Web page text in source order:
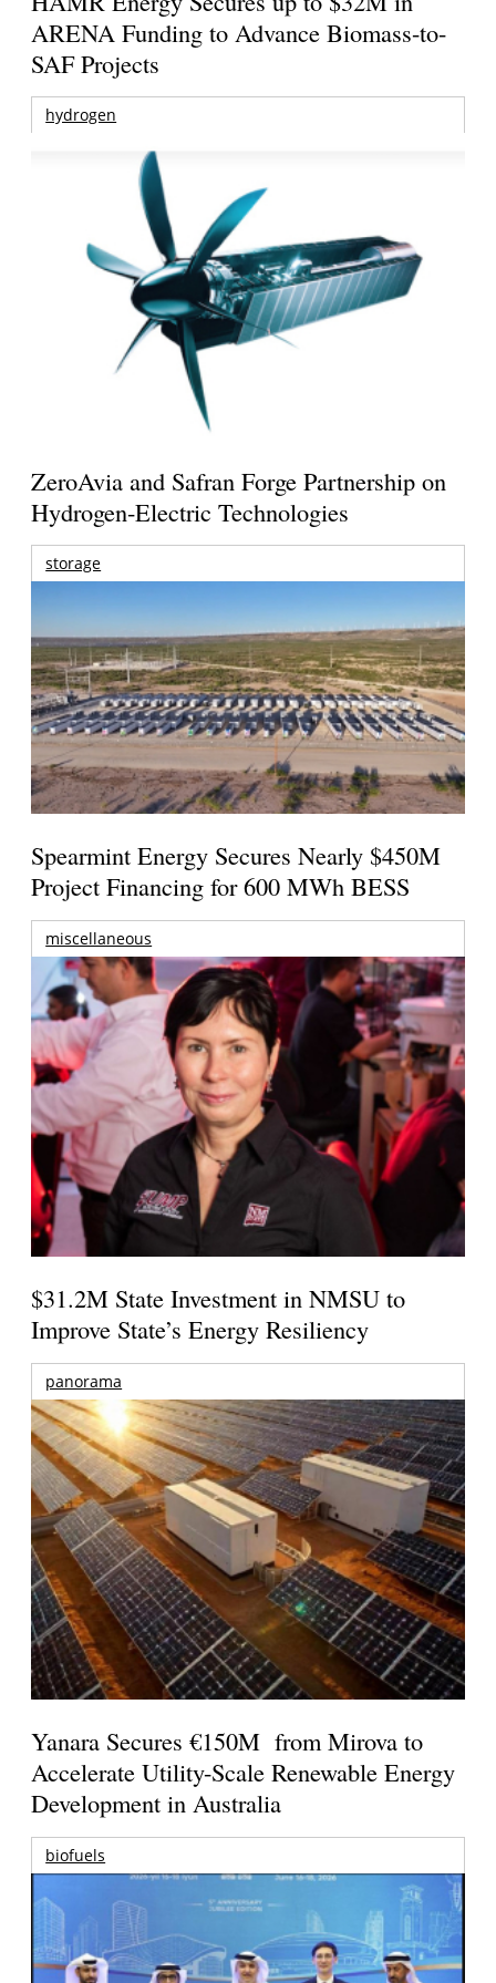
ARENA Funding to Advance Biomass-to-
SAF Projects
hydrogen
ZeroAvia and Safran Forge Partnership on
Hydrogen-Electric Technologies
storage
Spearmint Energy Secures Nearly $450M
Project Financing for 600 MWh BESS
miscellaneous
$31.2M State Investment in NMSU to
Improve State’s Energy Resiliency
panorama
Yanara Secures €150M from Mirova to
Accelerate Utility-Scale Renewable Energy
Development in Australia
biofuels